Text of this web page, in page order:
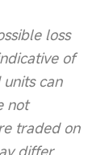
loss
of
can
not
traded on
differ